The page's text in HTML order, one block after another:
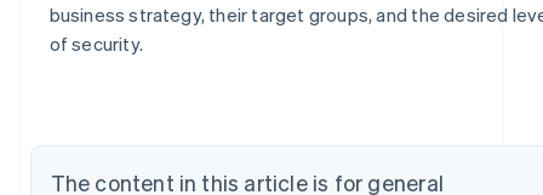
business strategy, their target groups, and the desired
of security.
The content in this article is for general
Australia
English
Austria
PortuguêsEnglish